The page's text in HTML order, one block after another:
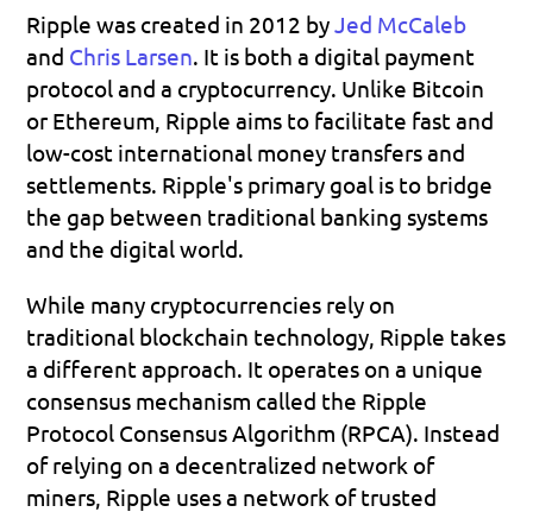
Ripple was created in 2012 by Jed McCaleb
and Chris Larsen. It is both a digital payment
protocol and a cryptocurrency. Unlike Bitcoin
or Ethereum, Ripple aims to facilitate fast and
low-cost international money transfers and
settlements. Ripple's primary goal is to bridge
the gap between traditional banking systems
and the digital world.
While many cryptocurrencies rely on
traditional blockchain technology, Ripple takes
a different approach. It operates on a unique
consensus mechanism called the Ripple
Protocol Consensus Algorithm (RPCA). Instead
of relying on a decentralized network of
miners, Ripple uses a network of trusted